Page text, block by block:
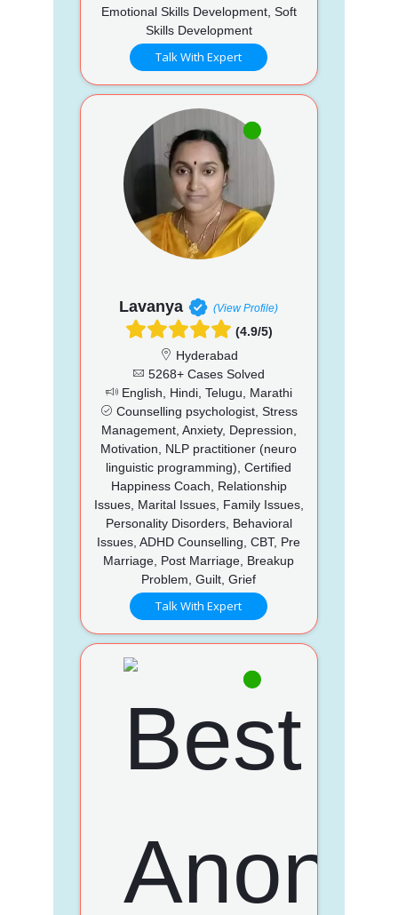
Emotional Skills Development, Soft
Skills Development
Talk With Expert
Lavanya (View Profile)
(4.9/5)
Hyderabad
5268+ Cases Solved
English, Hindi, Telugu, Marathi
Counselling psychologist, Stress
Management, Anxiety, Depression,
Motivation, NLP practitioner (neuro
linguistic programming), Certified
Happiness Coach, Relationship
Issues, Marital Issues, Family Issues,
Personality Disorders, Behavioral
Issues, ADHD Counselling, CBT, Pre
Marriage, Post Marriage, Breakup
Problem, Guilt, Grief
Talk With Expert